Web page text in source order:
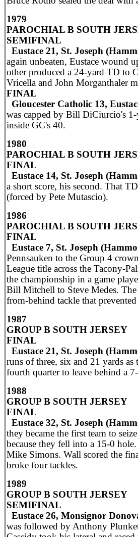
1979
PAROCHIAL B SOUTH
SEMIFINAL
Eustace 21, St. Joseph
again unbeaten, Eustace wound
other produced a 24-yard TD to
Vricella and John Morganthaler
FINAL
Gloucester Catholic 13,
was capped by Bill DiCiurcio's 1-
inside GC's 40.
1980
PAROCHIAL B SOUTH
FINAL
Eustace 14, St. Joseph
a short score, his second. That
(forced by Pete Mutascio).
1986
PAROCHIAL B SOUTH
FINAL
Eustace 7, St. Joseph
Pennsauken to the Group 4
League title across the Tacony-
the championship in a game
Bill Mitchell to Steve Medes. The
from-behind tackle that
1987
GROUP B SOUTH JERSEY
FINAL
Eustace 21, St. Joseph
runs of three, six and 21 yards
fourth quarter to leave behind a
1988
GROUP B SOUTH JERSEY
FINAL
Eustace 32, St. Joseph
they became the first team to
because they fell into a 15-0
Mike Simons. Wall scored the
broke four tackles.
1989
GROUP B SOUTH JERSEY
SEMIFINAL
Eustace 26, Monsignor
was followed by Anthony